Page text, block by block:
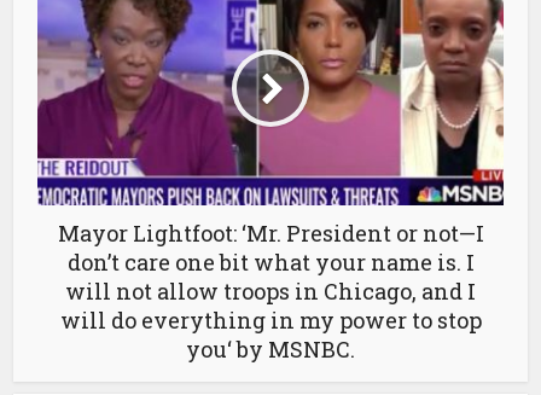
Mayor Lightfoot: ‘Mr. President or not—I
don’t care one bit what your name is. I
will not allow troops in Chicago, and I
will do everything in my power to stop
you‘ by MSNBC.